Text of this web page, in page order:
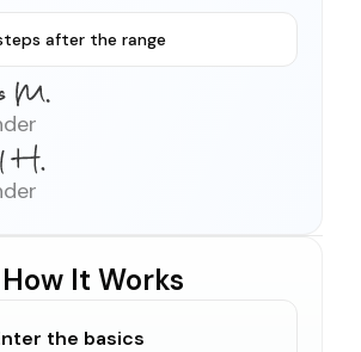
after the range
How It Works
the basics